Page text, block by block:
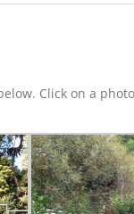
Click on a